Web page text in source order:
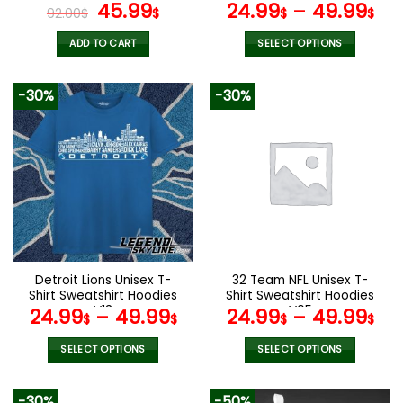
page page
Watch VS52
92.00$ Original
price
was:
45.99$Current
ADD TO CART
24.99$– 49.99$
SELECT OPTIONS
variants.
The
options
the
product
page
-30%
Detroit Lions Unisex T-
Shirt Sweatshirt Hoodies
V13
24.99$– 49.99$
SELECT OPTIONS
-30%
32 Team NFL Unisex T-
Shirt Sweatshirt Hoodies
V05
24.99$– 49.99$
SELECT OPTIONS
product